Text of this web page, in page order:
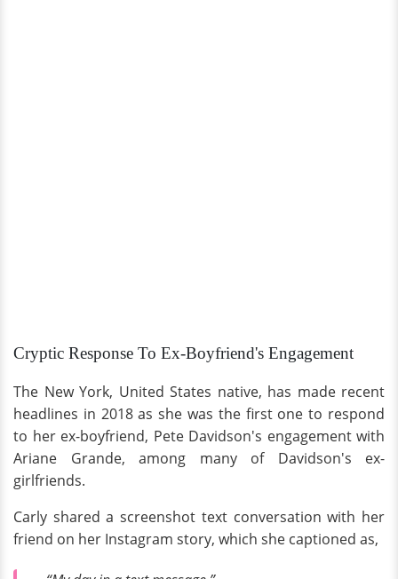
Cryptic Response To Ex-Boyfriend's Engagement
The New York, United States native, has made recent
headlines in 2018 as she was the first one to respond
to her ex-boyfriend, Pete Davidson's engagement with
Ariane Grande, among many of Davidson's ex-
girlfriends.
Carly shared a screenshot text conversation with her
friend on her Instagram story, which she captioned as,